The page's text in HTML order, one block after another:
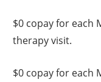
$0 copay for each
therapy visit.
$0 copay for each